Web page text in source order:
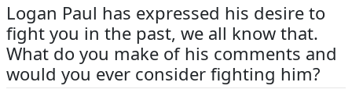
Logan Paul has expressed his desire to
fight you in the past, we all know that.
What do you make of his comments and
would you ever consider fighting him?